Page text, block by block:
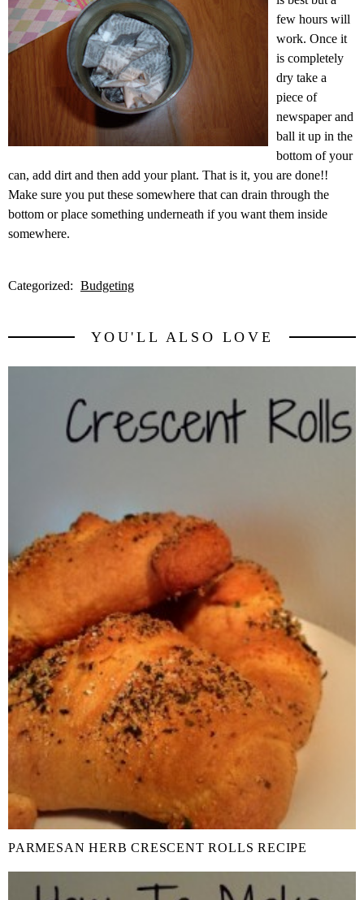
few hours will
work. Once it
is completely
dry take a
piece of
newspaper and
ball it up in the
bottom of your
can, add dirt and then add your plant. That is it, you are done!!
Make sure you put these somewhere that can drain through the
bottom or place something underneath if you want them inside
somewhere.
Categorized: Budgeting
YOU'LL ALSO LOVE
PARMESAN HERB CRESCENT ROLLS RECIPE